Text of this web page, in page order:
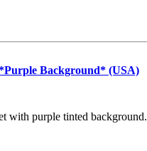
Background* (USA)
with purple tinted background.